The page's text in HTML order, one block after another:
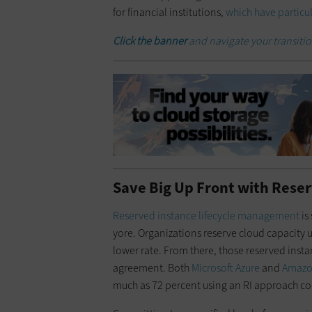
for financial institutions,which have
Click the bannerand navigate your
Save Big Up Front with
Reserved instance lifecycle managementis
yore. Organizations reserve cloud capacity
lower rate. From there, those reserved
agreement. Both Microsoft Azure and
much as 72 percent using an RI approach